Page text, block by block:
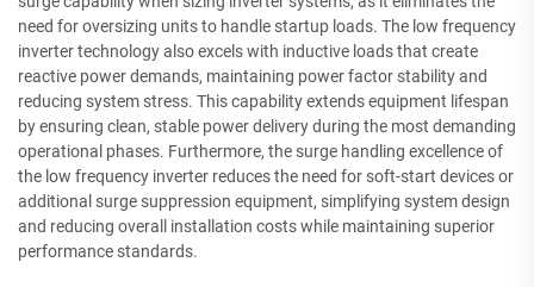
need for oversizing units to handle startup loads. The low frequency
inverter technology also excels with inductive loads that create
reactive power demands, maintaining power factor stability and
reducing system stress. This capability extends equipment lifespan
by ensuring clean, stable power delivery during the most demanding
operational phases. Furthermore, the surge handling excellence of
the low frequency inverter reduces the need for soft-start devices or
additional surge suppression equipment, simplifying system design
and reducing overall installation costs while maintaining superior
performance standards.